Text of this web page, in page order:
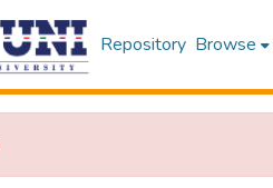
Repository Browse